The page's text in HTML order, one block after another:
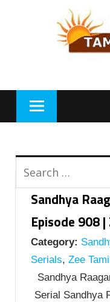
Sandhya
Episode 908
Category:
Serials, Zee
Sandhya
Serial Sandhya